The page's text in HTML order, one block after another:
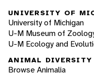
UNIVERSITY OF
University of Michigan
U-M Museum of
U-M Ecology and
ANIMAL DIVERSITY
Browse Animalia